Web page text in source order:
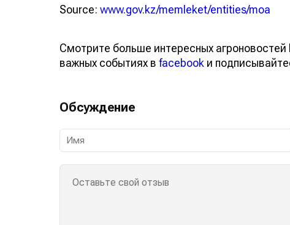
Source: www.gov.kz/memleket/entities/moa
Смотрите больше интересных
важных событиях в facebook и
Обсуждение